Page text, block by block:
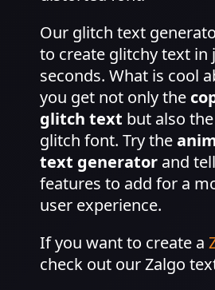
Our glitch text
to create glitchy text in
seconds. What is cool
you get not only the
glitch text but also
glitch font. Try the
text generator and
features to add for a
user experience.
If you want to create a
check out our Zalgo